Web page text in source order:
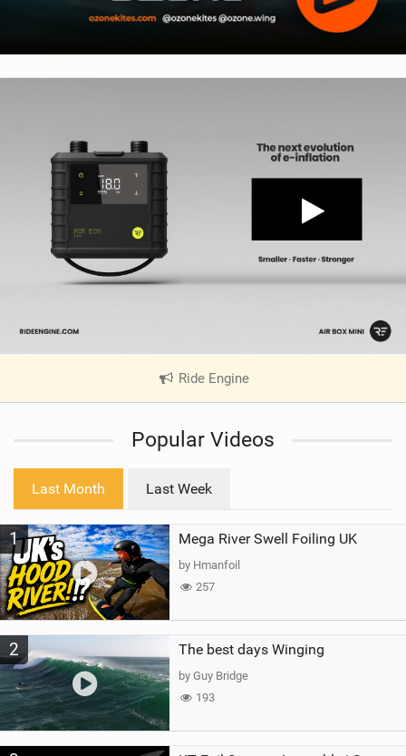
Ride Engine|
V
e
a
Popular Videos
Last Month Last Week
1 Mega River Swell Foiling UK
by Hmanfoil
257
2 The best days Winging
by Guy Bridge
193